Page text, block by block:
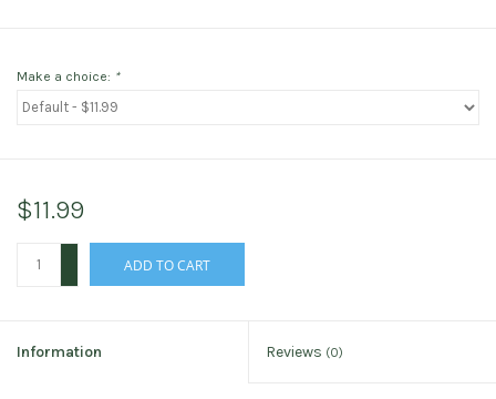
Make a choice: *
$11.99
ADD TO CART
Information Reviews (0)